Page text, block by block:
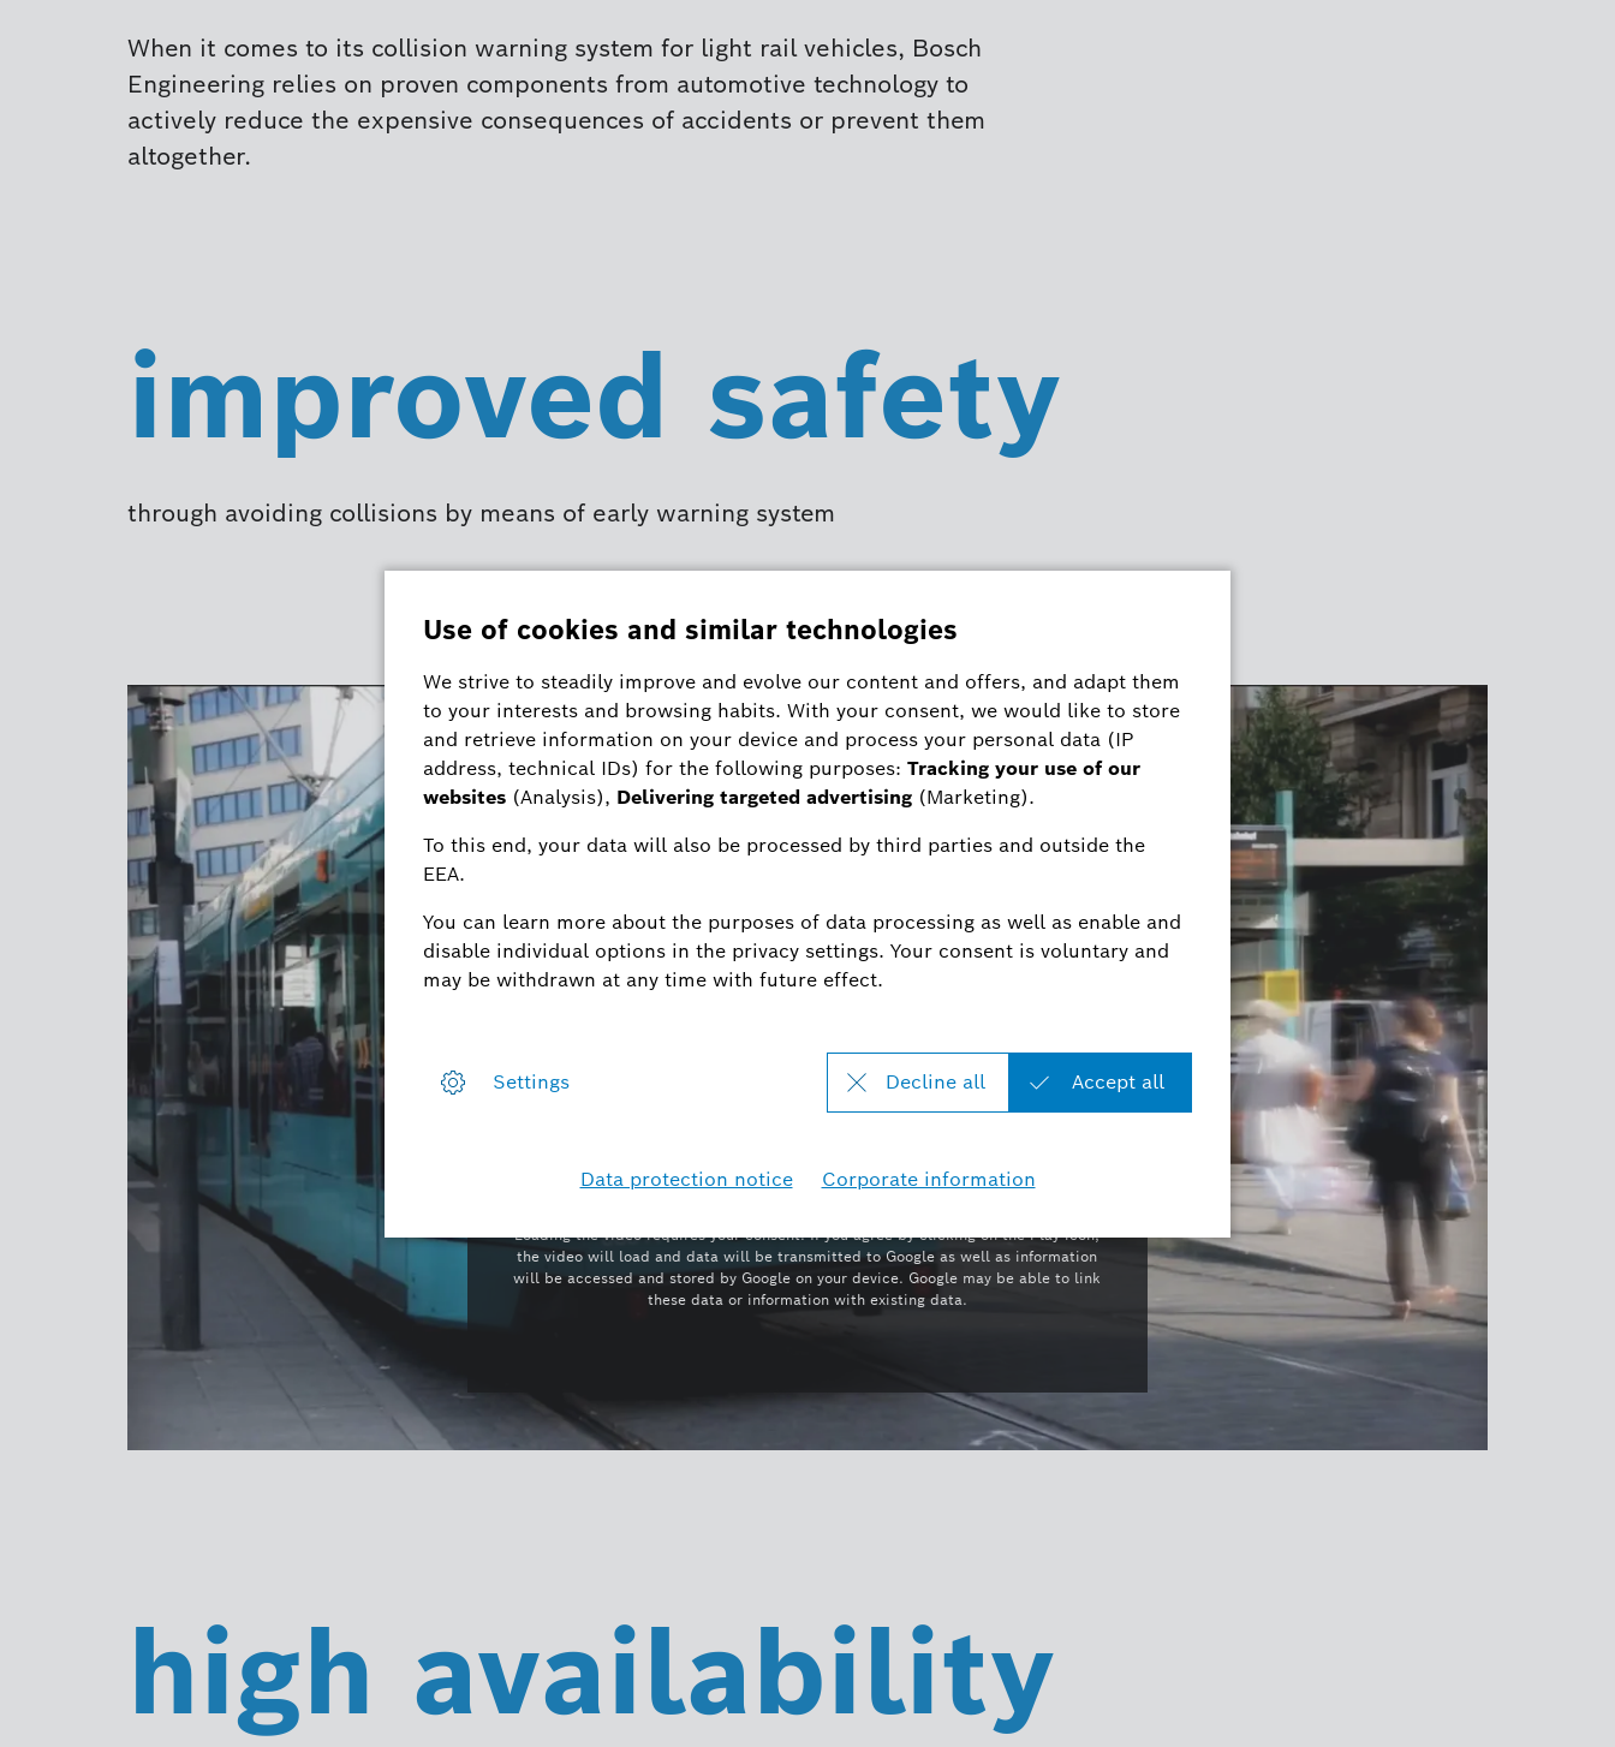
When it comes to its collision warning system for light rail vehicles, Bosch
Engineering relies on proven components from automotive technology to
actively reduce the expensive consequences of accidents or prevent them
altogether.
improved safety
through avoiding collisions by means of early warning system
Play
YOUTUBE
Loading the video requires your consent. If you agree by clicking on the Play icon,
the video will load and data will be transmitted to Google as well as information
will be accessed and stored by Google on your device. Google may be able to link
these data or information with existing data.
high availability